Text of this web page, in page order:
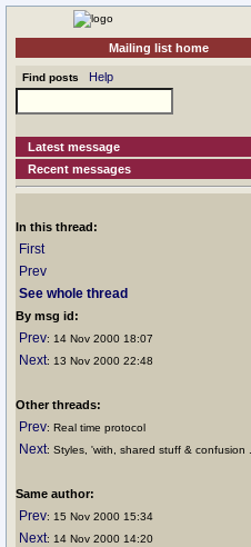
Mailing list home
Find posts Help
Latest message
Recent messages
In this thread:
First
Prev
See whole thread
By msg id:
Prev: 14 Nov 2000 18:07
Next: 13 Nov 2000 22:48
Other threads:
Prev: Real time protocol
Next: Styles, 'with, shared stuff & confusion ..
Same author:
Prev: 15 Nov 2000 15:34
Next: 14 Nov 2000 14:20